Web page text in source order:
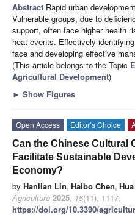
Abstract Rapid urban
Vulnerable groups, due to
support, often face higher health
heat events. Effectively
face and developing effective
(This article belongs to the Topic
Agricultural Development)
► Show Figures
Open Access Editor’s Choice
Can the Chinese Cultural
Facilitate Sustainable
Economy?
by Hanlian Lin, Haibo Chen,
Agriculture 2025, 15(11), 1117;
https://doi.org/10.3390/